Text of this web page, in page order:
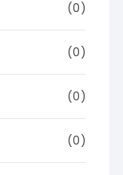
(0)
(0)
(0)
(0)